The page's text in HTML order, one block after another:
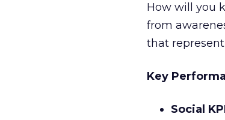
How will you
from
that
Key
Social